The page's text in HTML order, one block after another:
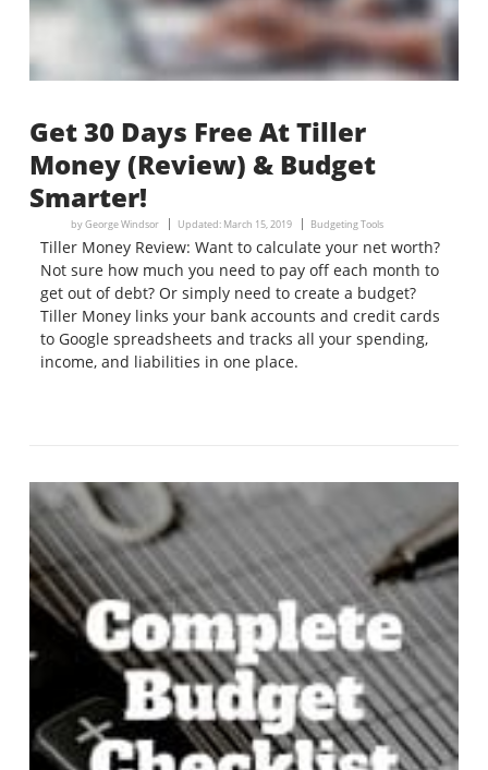
Get 30 Days Free At Tiller
Money (Review) & Budget
Smarter!
byGeorge Windsor Updated: March 15, 2019 Budgeting Tools
Tiller Money Review: Want to calculate your net worth?
Not sure how much you need to pay off each month to
get out of debt? Or simply need to create a budget?
Tiller Money links your bank accounts and credit cards
to Google spreadsheets and tracks all your spending,
income, and liabilities in one place.